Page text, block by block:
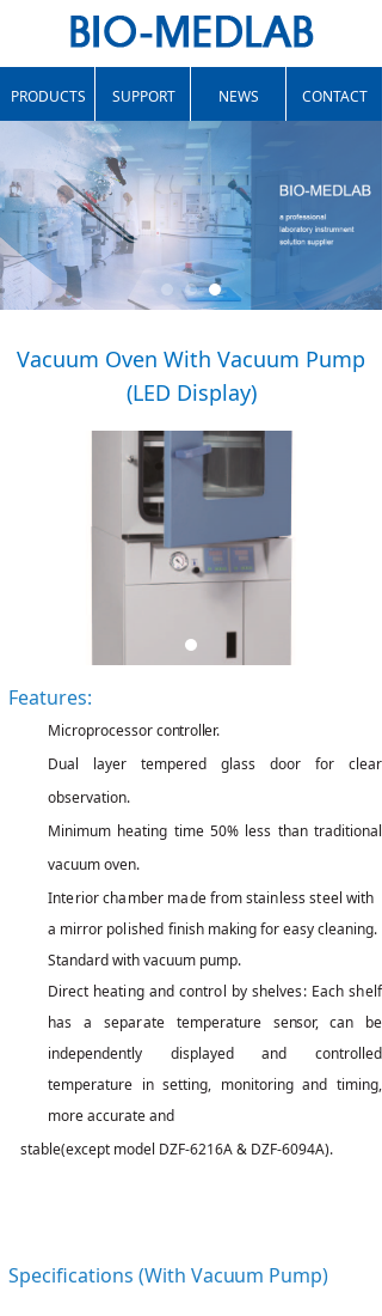
PRODUCTS SUPPORT NEWS CONTACT
Vacuum Oven With Vacuum Pump
(LED Display)
Features:
Microprocessorcontroller.
Dual layer tempered glass door for clear
observation.
Minimum heating time 50% less than traditional
vacuum oven.
Interior chamber madefromstainless steel with
a mirror polished finish making for easy cleaning.
Standard with vacuum pump.
Direct heating and control by shelves: Each shelf
has a separatetemperature sensor,can be
independently displayed and controlled
temperature in setting, monitoring and timing,
more accurateand
stable(except model DZF-6216A & DZF-6094A).
Specifications (WithVacuum Pump)